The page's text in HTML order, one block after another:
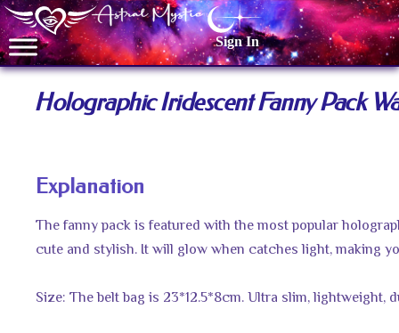
Sign In
Holographic Iridescent Fanny Pack
Explanation
The fanny pack is featured with the most popular
cute and stylish. It will glow when catches light, making
Size: The belt bag is 23*12.5*8cm. Ultra slim, lightweight,